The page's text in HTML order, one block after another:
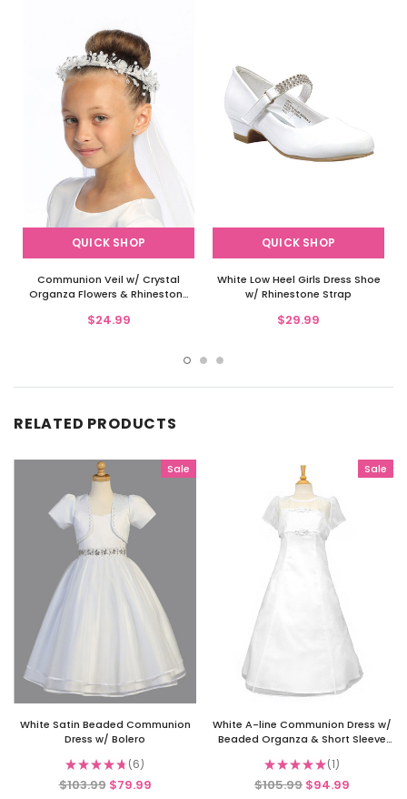
QUICK SHOP
Communion Veil w/ Crystal
Organza Flowers & Rhinestone
$24.99
QUICK SHOP
White Low Heel Girls Dress Shoe
w/ Rhinestone Strap
$29.99
RELATED PRODUCTS
Sale
White Satin Beaded Communion
Dress w/ Bolero
★★★★★ 6
6
$103.99 $79.99
Sale
White A-line Communion Dress w/
Beaded Organza & Short Sleeve
★★★★★ 1
1
$105.99 $94.99